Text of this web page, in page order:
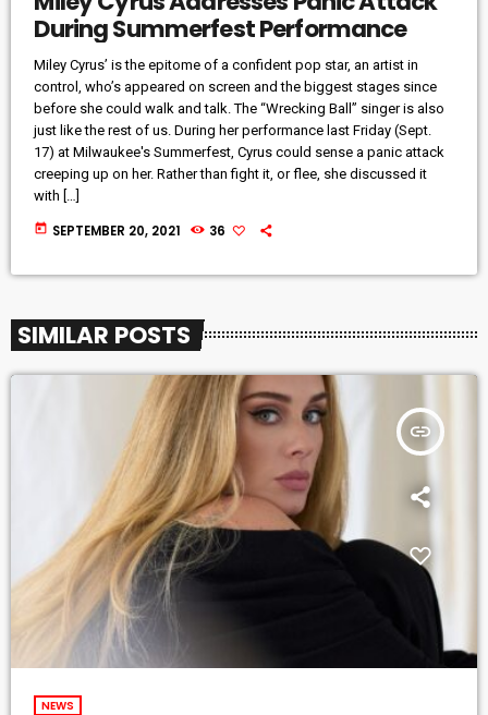
During Summerfest Performance
Miley Cyrus’ is the epitome of a confident pop star, an artist in
control, who’s appeared on screen and the biggest stages since
before she could walk and talk. The “Wrecking Ball” singer is also
just like the rest of us. During her performance last Friday (Sept.
17) at Milwaukee's Summerfest, Cyrus could sense a panic attack
creeping up on her. Rather than fight it, or flee, she discussed it
with […]
today SEPTEMBER 20, 2021 36
SIMILAR POSTS
insert_link
NEWS